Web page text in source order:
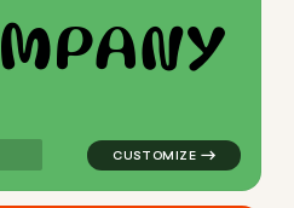
MPANY
logo symbol tech